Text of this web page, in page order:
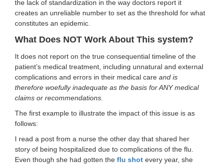
the lack of standardization in the way doctors report it
creates an unreliable number to set as the threshold for what
constitutes an epidemic.
What Does NOT Work About This system?
It does not report on the true consequential timeline of the
patient’s medical treatment, including unnatural and external
complications and errors in their medical care and is
therefore woefully inadequate as the basis for ANY medical
claims or recommendations.
The first example to illustrate the impact of this issue is as
follows:
I read a post from a nurse the other day that shared her
story of being hospitalized due to complications of the flu.
Even though she had gotten the flu shot every year, she